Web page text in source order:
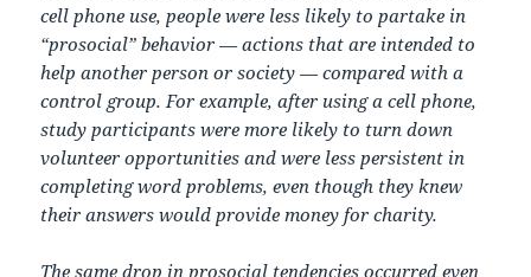
cell phone use, people were less likely to partake in
“prosocial” behavior — actions that are intended to
help another person or society — compared with a
control group. For example, after using a cell phone,
study participants were more likely to turn down
volunteer opportunities and were less persistent in
completing word problems, even though they knew
their answers would provide money for charity.
The same drop in prosocial tendencies occurred even